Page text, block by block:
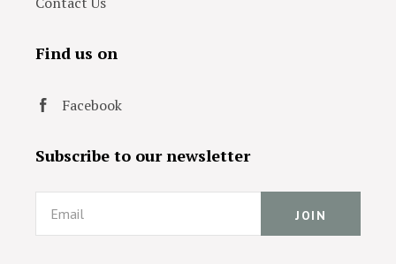
Find us on
Facebook
Subscribe to our newsletter
Email